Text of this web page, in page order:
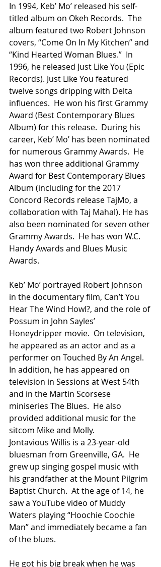
In 1994, Keb’ Mo’ released his self-
titled album on Okeh Records.  The
album featured two Robert Johnson
covers, “Come On In My Kitchen” and
“Kind Hearted Woman Blues.”  In
1996, he released Just Like You (Epic
Records). Just Like You featured
twelve songs dripping with Delta
influences.  He won his first Grammy
Award (Best Contemporary Blues
Album) for this release.  During his
career, Keb’ Mo’ has been nominated
for numerous Grammy Awards.  He
has won three additional Grammy
Award for Best Contemporary Blues
Album (including for the 2017
Concord Records release TajMo, a
collaboration with Taj Mahal). He has
also been nominated for seven other
Grammy Awards.  He has won W.C.
Handy Awards and Blues Music
Awards.
Keb’ Mo’ portrayed Robert Johnson
in the documentary film, Can’t You
Hear The Wind Howl?, and the role of
Possum in John Sayles’
Honeydripper movie.  On television,
he appeared as an actor and as a
performer on Touched By An Angel.
In addition, he has appeared on
television in Sessions at West 54th
and in the Martin Scorsese
miniseries The Blues.  He also
provided additional music for the
sitcom Mike and Molly.
Jontavious Willis is a 23-year-old
bluesman from Greenville, GA.  He
grew up singing gospel music with
his grandfather at the Mount Pilgrim
Baptist Church.  At the age of 14, he
saw a YouTube video of Muddy
Waters playing “Hoochie Coochie
Man” and immediately became a fan
of the blues.
He got his big break when he was